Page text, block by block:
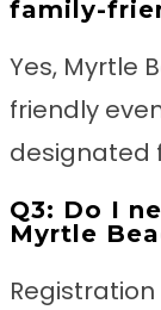
family-
Yes, Myrtle
friendly
designated
Q3: Do I
Myrtle